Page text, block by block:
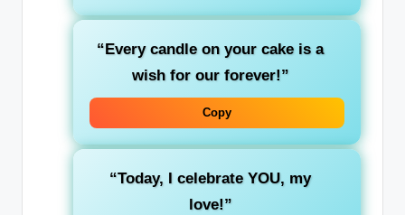
“Every candle on your cake is a
wish for our forever!”
Copy
“Today, I celebrate YOU, my
love!”